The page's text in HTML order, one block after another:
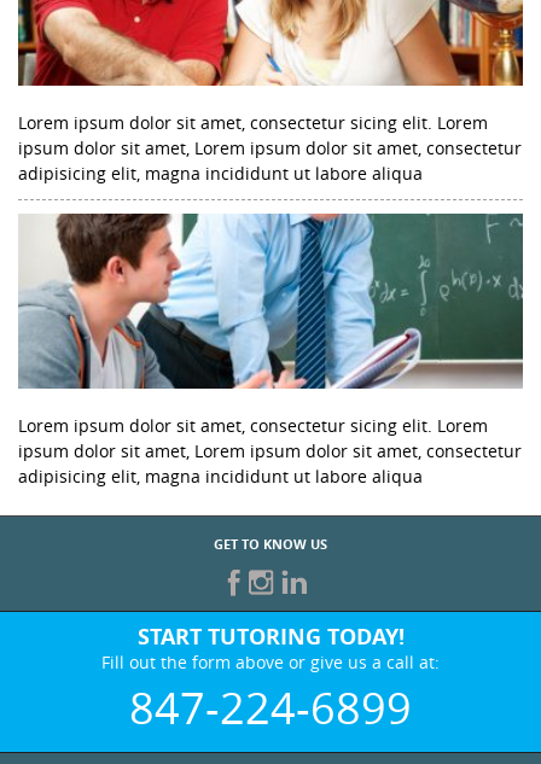
Lorem ipsum dolor sit amet, consectetur sicing elit. Lorem
ipsum dolor sit amet, Lorem ipsum dolor sit amet, consectetur
adipisicing elit, magna incididunt ut labore aliqua
Lorem ipsum dolor sit amet, consectetur sicing elit. Lorem
ipsum dolor sit amet, Lorem ipsum dolor sit amet, consectetur
adipisicing elit, magna incididunt ut labore aliqua
GET TO KNOW US
START TUTORING TODAY!
Fill out the form above or give us a call at:
847-224-6899